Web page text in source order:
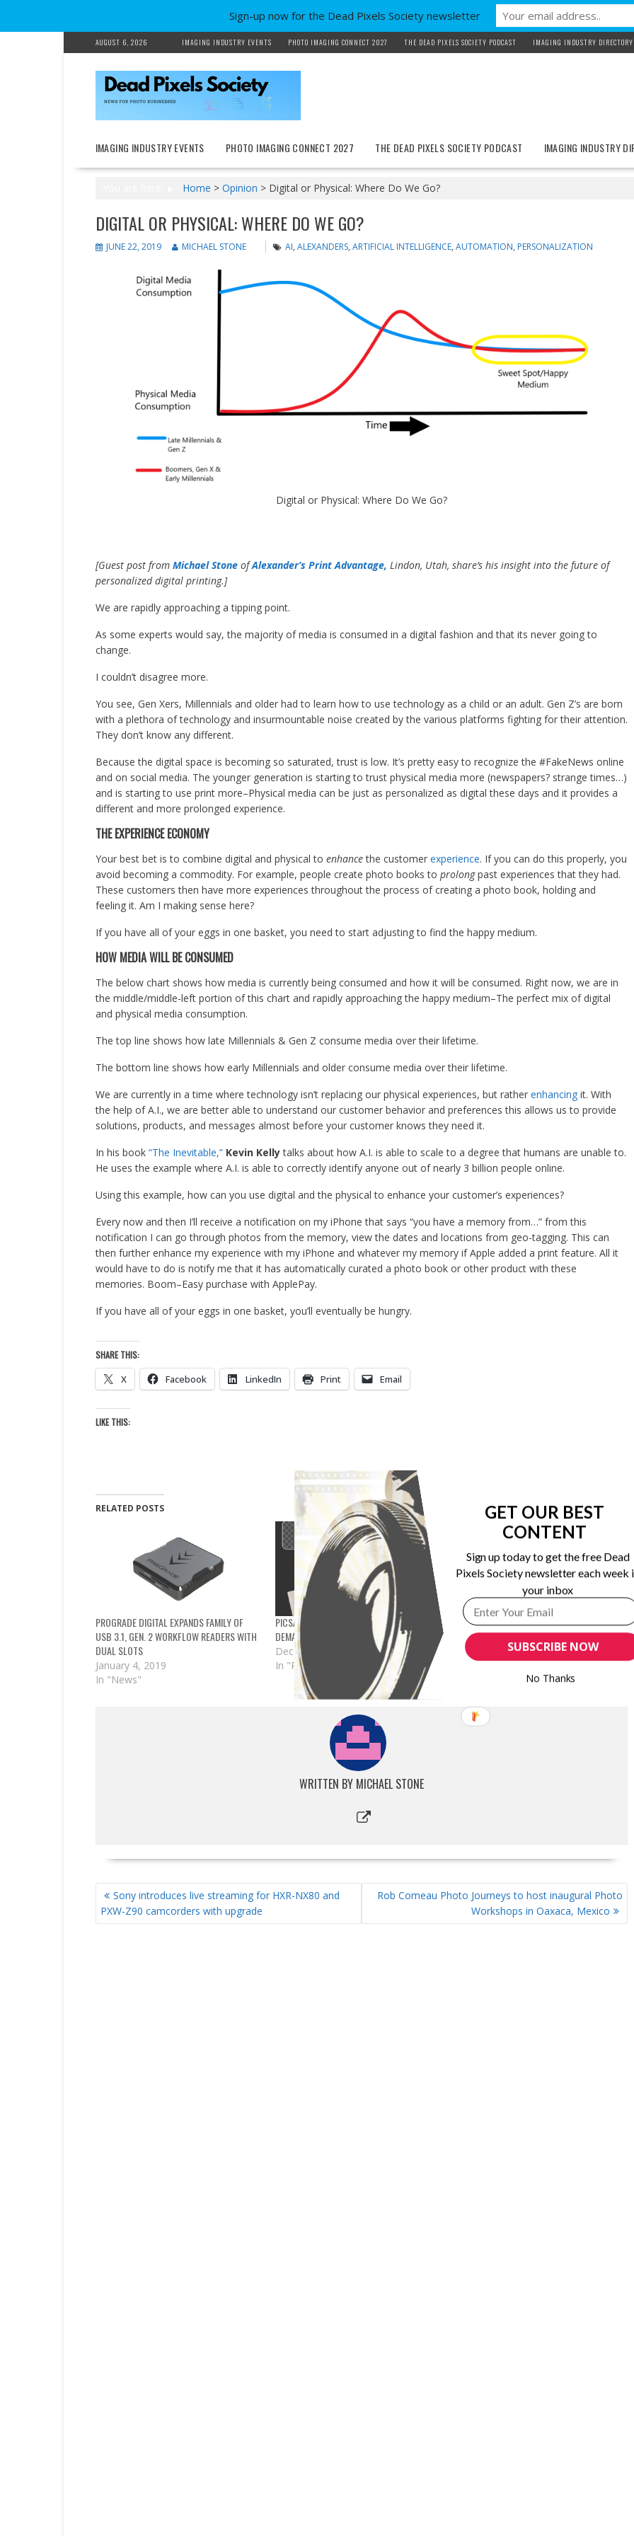
to
content
AUGUST 6, 2026 IMAGING INDUSTRY EVENTS PHOTO IMAGING CONNECT 2027 THE DEAD PIXELS SOCIETY PODCAST IMAGING INDUSTRY DIRECTORY
IMAGING INDUSTRY EVENTS PHOTO IMAGING CONNECT 2027 THE DEAD PIXELS SOCIETY PODCAST IMAGING INDUSTRY
Home > Opinion > Digital or Physical: Where Do We Go?
DIGITAL OR PHYSICAL: WHERE DO WE GO?
JUNE 22, 2019 MICHAEL STONE AI, ALEXANDERS, ARTIFICIAL INTELLIGENCE, AUTOMATION, PERSONALIZATION
Digital or Physical: Where Do We Go?
[Guest post from Michael StoneofAlexander’s Print Advantage, Lindon, Utah, share’s his insight into the future of
personalized digital printing.]
We are rapidly approaching a tipping point.
As some experts would say, the majority of media is consumed in a digital fashion and that its never going to
change.
I couldn’t disagree more.
You see, Gen Xers, Millennials and older had to learn how to use technology as a child or an adult. Gen Z’s are born
with a plethora of technology and insurmountable noise created by the various platforms fighting for their attention.
They don’t know any different.
Because the digital space is becoming so saturated, trust is low. It’s pretty easy to recognize the #FakeNews online
and on social media. The younger generation is starting to trust physical media more (newspapers? strange times…)
and is starting to use print more–Physical media can be just as personalized as digital these days and it provides a
different and more prolonged experience.
THE EXPERIENCE ECONOMY
Your best bet is to combine digital and physical to enhancethe customer experience. If you can do this properly, you
avoid becoming a commodity. For example, people create photo books to prolongpast experiences that they had.
These customers then have more experiences throughout the process of creating a photo book, holding and
feeling it. Am I making sense here?
If you have all of your eggs in one basket, you need to start adjusting to find the happy medium.
HOW MEDIA WILL BE CONSUMED
The below chart shows how media is currently being consumed and how it will be consumed. Right now, we are in
the middle/middle-left portion of this chart and rapidly approaching the happy medium–The perfect mix of digital
and physical media consumption.
The top line shows how late Millennials & Gen Z consume media over their lifetime.
The bottom line shows how early Millennials and older consume media over their lifetime.
We are currently in a time where technology isn’t replacing our physical experiences, but rather enhancing it. With
the help of A.I., we are better able to understand our customer behavior and preferences this allows us to provide
solutions, products, and messages almost before your customer knows they need it.
In his book “The Inevitable,” Kevin Kellytalks about how A.I. is able to scale to a degree that humans are unable to.
He uses the example where A.I. is able to correctly identify anyone out of nearly 3 billion people online.
Using this example, how can you use digital and the physical to enhance your customer’s experiences?
Every now and then I’ll receive a notification on my iPhone that says “you have a memory from…” from this
notification I can go through photos from the memory, view the dates and locations from geo-tagging. This can
then further enhance my experience with my iPhone and whatever my memory if Apple added a print feature. All it
would have to do is notify me that it has automatically curated a photo book or other product with these
memories. Boom–Easy purchase with ApplePay.
If you have all of your eggs in one basket, you’ll eventually be hungry.
SHARE THIS:
X Facebook LinkedIn Print Email
LIKE THIS:
RELATED POSTS
PROGRADE DIGITAL EXPANDS FAMILY OF
USB 3.1, GEN. 2 WORKFLOW READERS WITH
DUAL SLOTS
January 4, 2019
In "News"
PICSART, ZAZZLE TEAM UP WITH PRINT-ON-
DEMAND INTEGRATION
December 31, 2025
In "Partnerships"
PROGRADE DIGITAL ANNOUNCES THIRD
GENERATION CFEXPRESS 4.0 1.3TB COBALT
MEMORY CARD
September 12, 2023
In "New Products"
WRITTEN BY MICHAEL STONE
POST
NAVIGATION
Sony introduces live streaming for HXR-NX80 and
PXW-Z90 camcorders with upgrade
Rob Comeau Photo Journeys to host inaugural Photo
Workshops in Oaxaca, Mexico
Sign-up now for the Dead Pixels Society newsletter
SUBSCRIBE NOW
GET OUR BEST
CONTENT
Sign up today to get the free Dead
Pixels Society newsletter each week
your inbox
No Thanks